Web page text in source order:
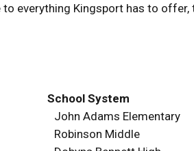
everything Kingsport has to
School System
John Adams Elementary
Robinson Middle